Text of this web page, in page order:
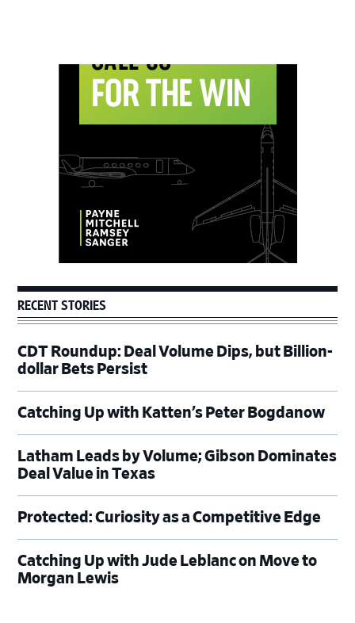
RECENT STORIES
CDT Roundup: Deal Volume Dips, but Billion-
dollar Bets Persist
Catching Up with Katten’s Peter Bogdanow
Latham Leads by Volume; Gibson Dominates
Deal Value in Texas
Protected: Curiosity as a Competitive Edge
Catching Up with Jude Leblanc on Move to
Morgan Lewis